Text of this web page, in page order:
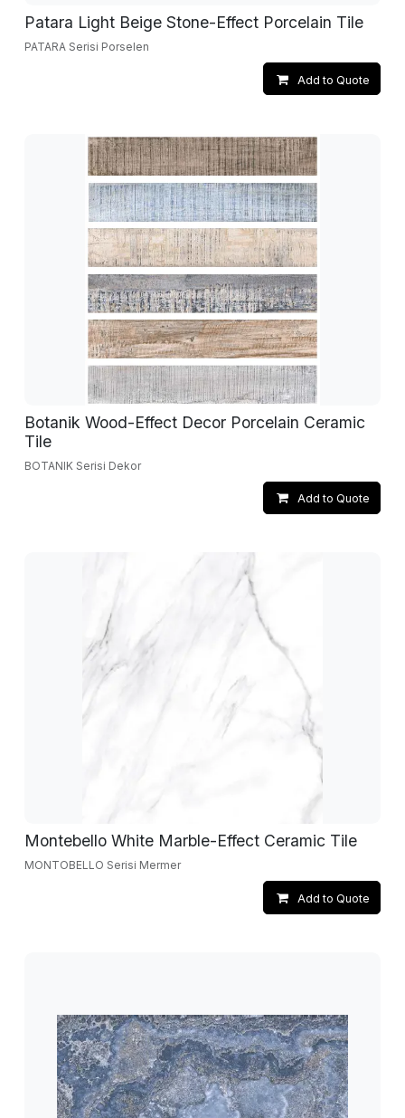
Patara Light Beige Stone-Effect Porcelain Tile
PATARA Serisi Porselen
Add to Quote
Botanik Wood-Effect Decor Porcelain Ceramic
Tile
BOTANIK Serisi Dekor
Add to Quote
Montebello White Marble-Effect Ceramic Tile
MONTOBELLO Serisi Mermer
Add to Quote